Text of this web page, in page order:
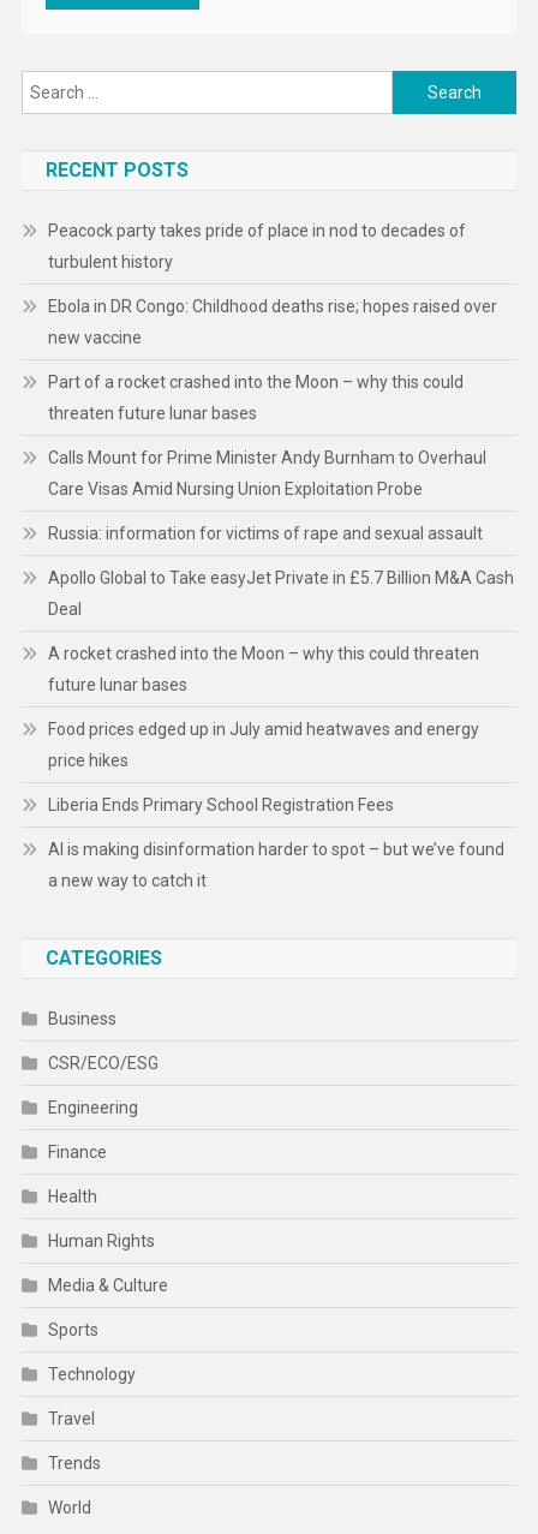
Search
for:
RECENT POSTS
Peacock party takes pride of place in nod to decades of
turbulent history
Ebola in DR Congo: Childhood deaths rise; hopes raised over
new vaccine
Part of a rocket crashed into the Moon – why this could
threaten future lunar bases
Calls Mount for Prime Minister Andy Burnham to Overhaul
Care Visas Amid Nursing Union Exploitation Probe
Russia: information for victims of rape and sexual assault
Apollo Global to Take easyJet Private in £5.7 Billion M&A Cash
Deal
A rocket crashed into the Moon – why this could threaten
future lunar bases
Food prices edged up in July amid heatwaves and energy
price hikes
Liberia Ends Primary School Registration Fees
AI is making disinformation harder to spot – but we’ve found
a new way to catch it
CATEGORIES
Business
CSR/ECO/ESG
Engineering
Finance
Health
Human Rights
Media & Culture
Sports
Technology
Travel
Trends
World